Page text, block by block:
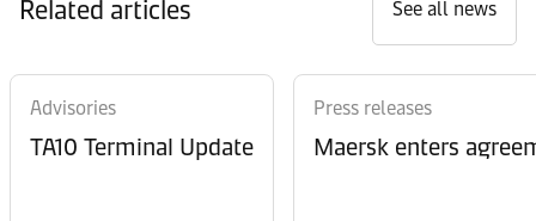
Related articles See all news
Advisories
TA10 Terminal Update
Press releases
Maersk enters